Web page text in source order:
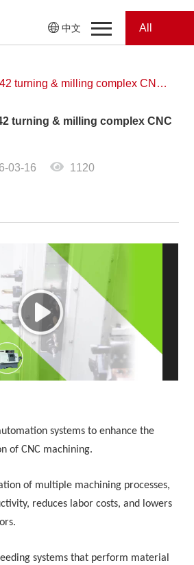
中文
Login/Register
News
Conferences
Webinars
All
GREENWAY HCP-42 turning & milling complex CNC lathe
turning & milling complex CNC
03-16 1120
systems to enhance the
of CNC machining.
of multiple machining processes,
reduces labor costs, and lowers
systems that perform material